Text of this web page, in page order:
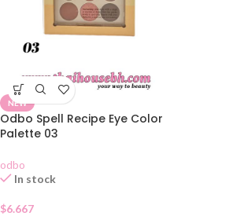
NEW
Odbo Spell Recipe Eye Color
Palette 03
odbo
In stock
$6.667